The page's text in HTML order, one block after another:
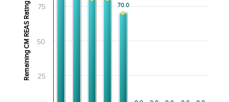
Remaining CM REAS Rating 70.0
70.0
25
50
75